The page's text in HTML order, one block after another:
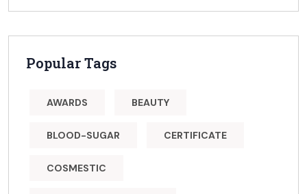
Popular Tags
AWARDS BEAUTY
BLOOD-SUGAR CERTIFICATE
COSMESTIC